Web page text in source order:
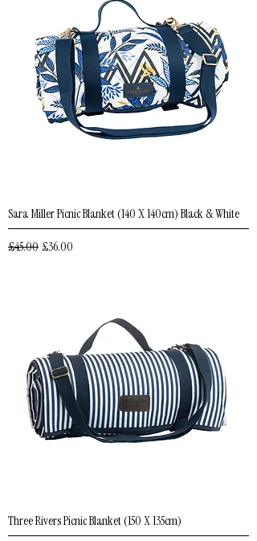
Sara Miller Picnic Blanket (140 X 140cm) Black & White
Regular Price
£45.00 Sale Price
£36.00
Three Rivers Picnic Blanket (150 X 135cm)